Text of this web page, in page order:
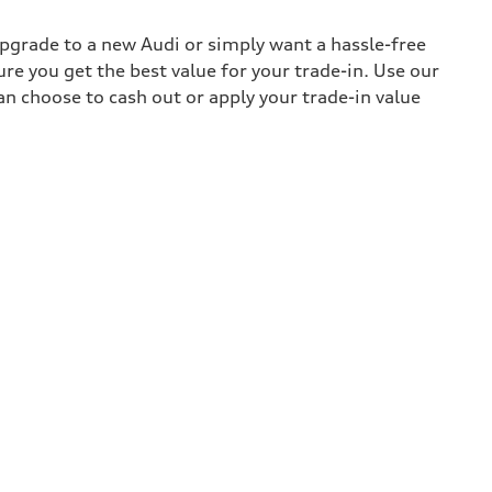
to a new Audi or simply want a hassle-free
you get the best value for your trade-in. Use our
choose to cash out or apply your trade-in value